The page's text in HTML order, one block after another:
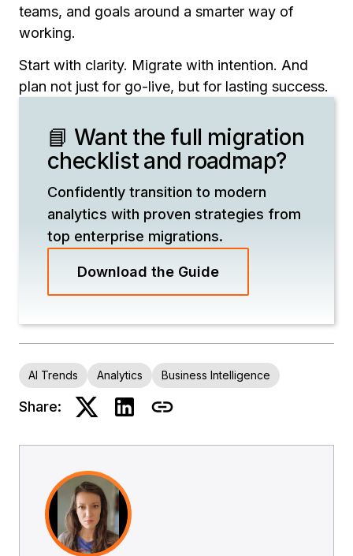
teams, and goals around a smarter way of
working.
Start with clarity. Migrate with intention. And
plan not just for go-live, but for lasting success.
📘 Want the full migration
checklist and roadmap?
Confidently transition to modern
analytics with proven strategies from
top enterprise migrations.
Download the Guide
AI Trends Analytics Business Intelligence
Share: